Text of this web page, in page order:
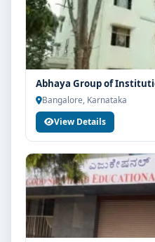
Abhaya Group of
Bangalore, Karnataka
View Details